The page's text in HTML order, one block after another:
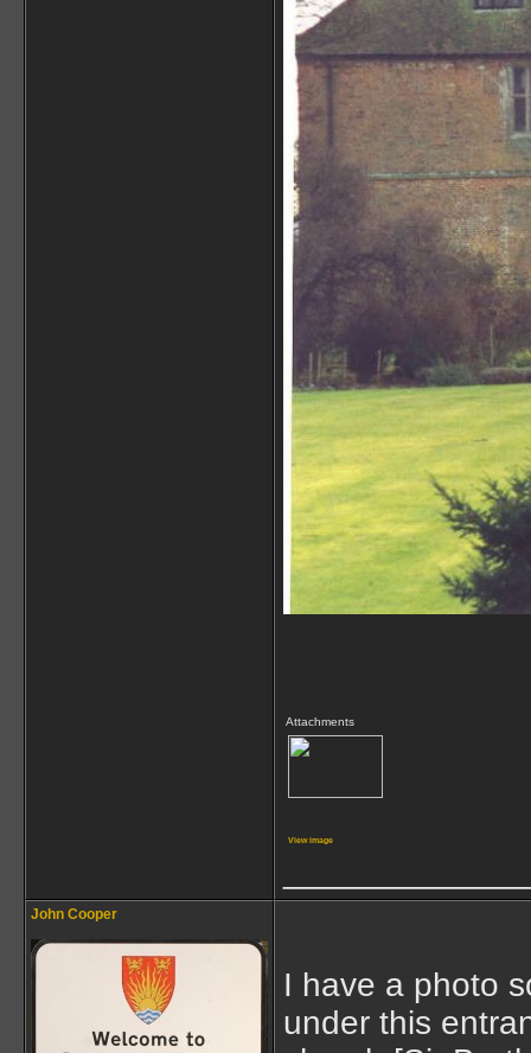
Attachments
View image
John Cooper
I have a photo
under this